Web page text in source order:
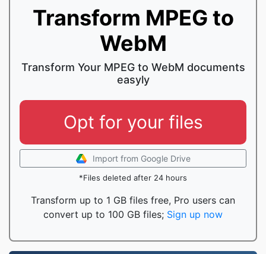
Transform MPEG to
WebM
Transform Your MPEG to WebM documents
easyly
Opt for your files
Import from Google Drive
*Files deleted after 24 hours
Transform up to 1 GB files free, Pro users can
convert up to 100 GB files; Sign up now